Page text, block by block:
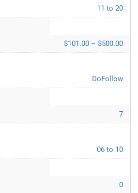
11 to 20
$101.00 – $500.00
DoFollow
7
06 to 10
0